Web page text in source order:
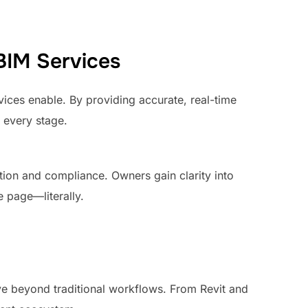
Services
enable. By providing accurate, real-time
stage.
and compliance. Owners gain clarity into
page—literally.
beyond traditional workflows. From Revit and